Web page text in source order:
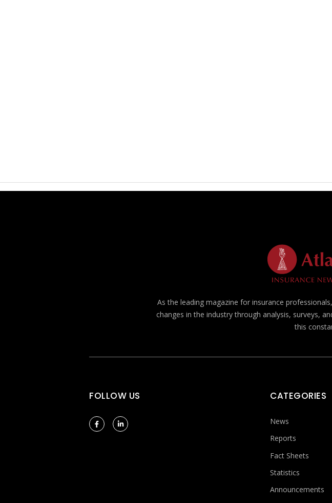
As the leading magazine for insurance
changes in the industry through analysis, surveys,
this
FOLLOW US CATEGORIES
News
Reports
Fact Sheets
Statistics
Announcements